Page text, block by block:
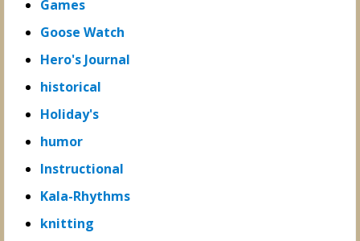
Games
Goose Watch
Hero's Journal
historical
Holiday's
humor
Instructional
Kala-Rhythms
knitting